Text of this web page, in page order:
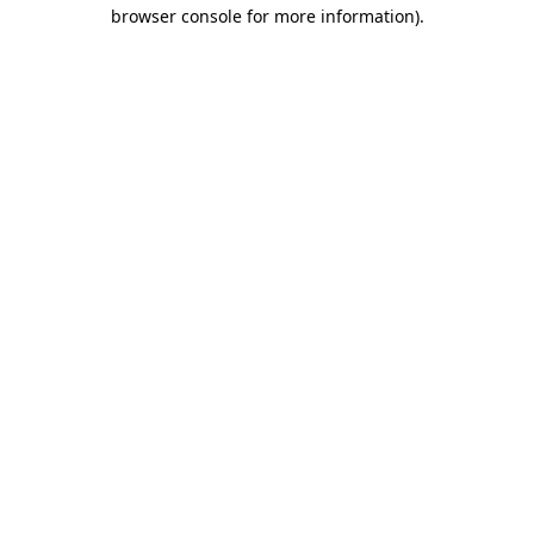
browser console for more information).